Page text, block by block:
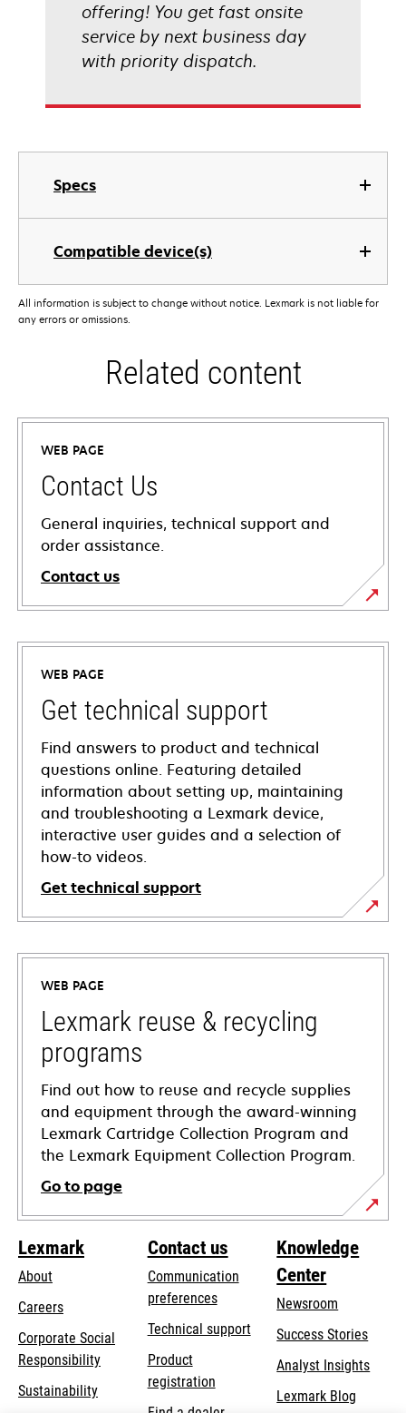
Specs
Compatible device(s)
offering! You get fast onsite
service by next business day
with priority dispatch.
All information is subject to change without notice. Lexmark is not liable for
any errors or omissions.
Related content
WEB PAGE
Contact Us
General inquiries, technical support and
order assistance.
Contact us
WEB PAGE
Get technical support
Find answers to product and technical
questions online. Featuring detailed
information about setting up, maintaining
and troubleshooting a Lexmark device,
interactive user guides and a selection of
how-to videos.
Get technical support
opens
in
new
tab
WEB PAGE
Lexmark reuse & recycling
programs
Find out how to reuse and recycle supplies
and equipment through the award-winning
Lexmark Cartridge Collection Program and
the Lexmark Equipment Collection Program.
Go to page
Lexmark
About
Careers
Corporate Social
Responsibilityopens
Sustainability
Contact us
Communication
preferences
Technical supportopens
Product
registration
Knowledge
Center
Newsroom
Success Stories
Analyst Insights
Lexmark Blog